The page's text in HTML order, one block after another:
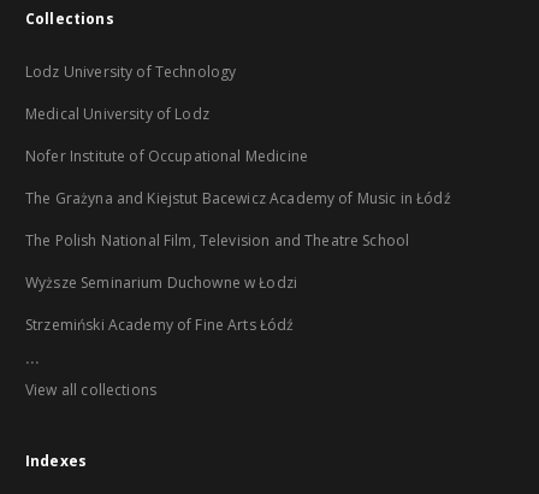
Collections
Lodz University of Technology
Medical University of Lodz
Nofer Institute of Occupational Medicine
The Grażyna and Kiejstut Bacewicz Academy of Music in Łódź
The Polish National Film, Television and Theatre School
Wyższe Seminarium Duchowne w Łodzi
Strzemiński Academy of Fine Arts Łódź
...
View all collections
Indexes